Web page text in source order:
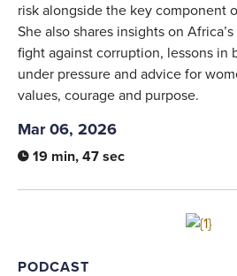
risk alongside the key component
She also shares insights on
fight against corruption, lessons in
under pressure and advice for
values, courage and purpose.
Mar 06, 2026
19 min, 47 sec
Link to
PODCAST